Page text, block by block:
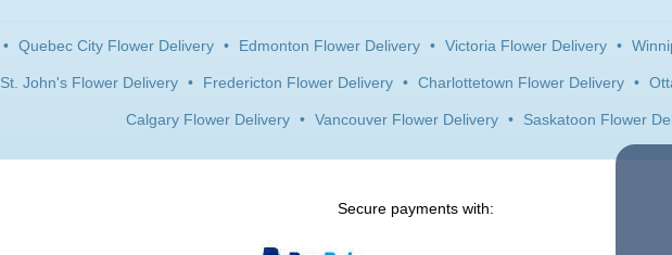
• Quebec City Flower Delivery • Edmonton Flower Delivery • Victoria Flower Delivery •
St. John's Flower Delivery • Fredericton Flower Delivery • Charlottetown Flower Delivery •
Calgary Flower Delivery • Vancouver Flower Delivery • Saskatoon Flower
Secure payments with: